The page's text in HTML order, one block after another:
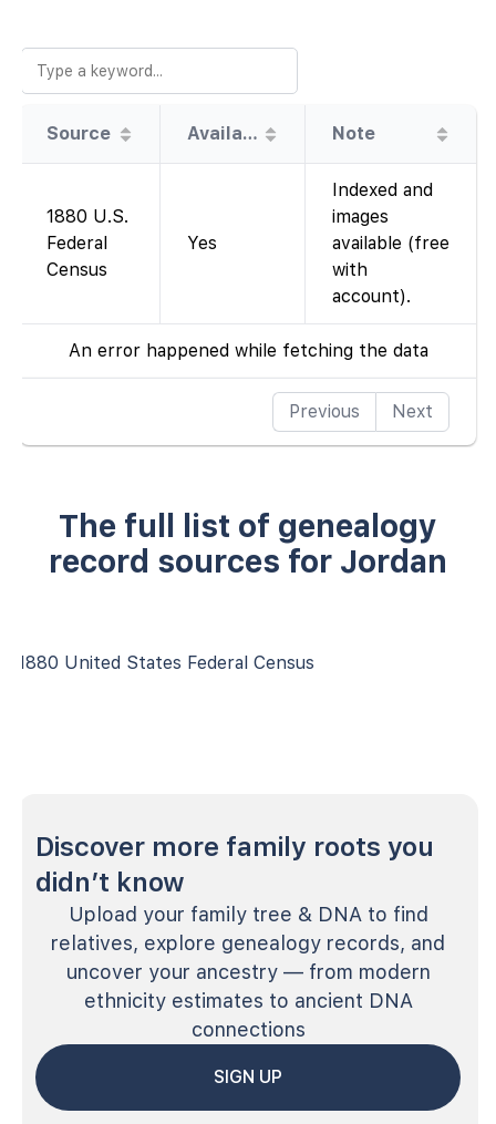
Source Availability Note
1880 U.S.
Federal
Census
Yes
Indexed and
images
available (free
with
account).
An error happened while fetching the data
Previous Next
The full list of genealogy
record sources for Jordan
1880 United States Federal Census
Discover more family roots you
didn’t know
Upload your family tree & DNA to find
relatives, explore genealogy records, and
uncover your ancestry — from modern
ethnicity estimates to ancient DNA
connections
SIGN UP